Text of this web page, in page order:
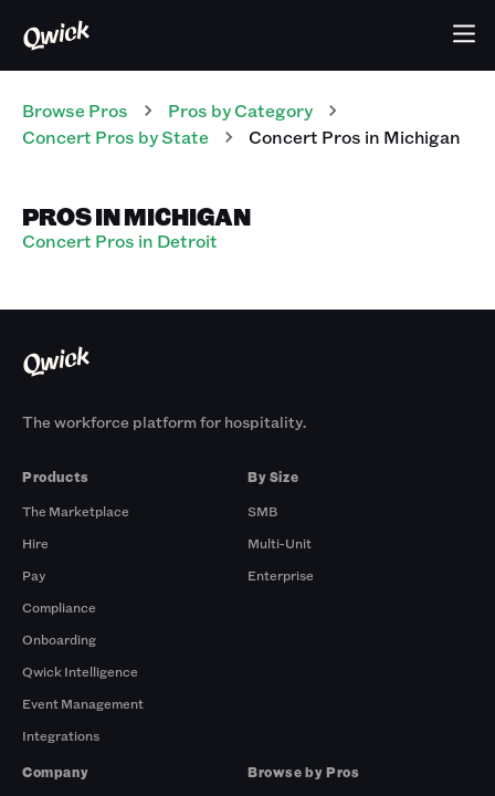
Browse Pros Pros by Category
Concert Pros by State Concert Pros in Michigan
PROS IN MICHIGAN
Concert Pros in Detroit
The workforce platform for hospitality.
Products
The Marketplace
Hire
Pay
Compliance
Onboarding
Qwick Intelligence
Event Management
Integrations
By Size
SMB
Multi-Unit
Enterprise
Company
Browse by Pros